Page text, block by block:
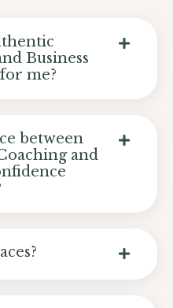
Business
me?
between
and